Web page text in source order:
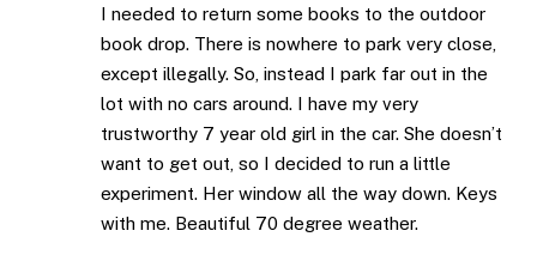
I needed to return some books to the outdoor
book drop. There is nowhere to park very close,
except illegally. So, instead I park far out in the
lot with no cars around. I have my very
trustworthy 7 year old girl in the car. She doesn’t
want to get out, so I decided to run a little
experiment. Her window all the way down. Keys
with me. Beautiful 70 degree weather.